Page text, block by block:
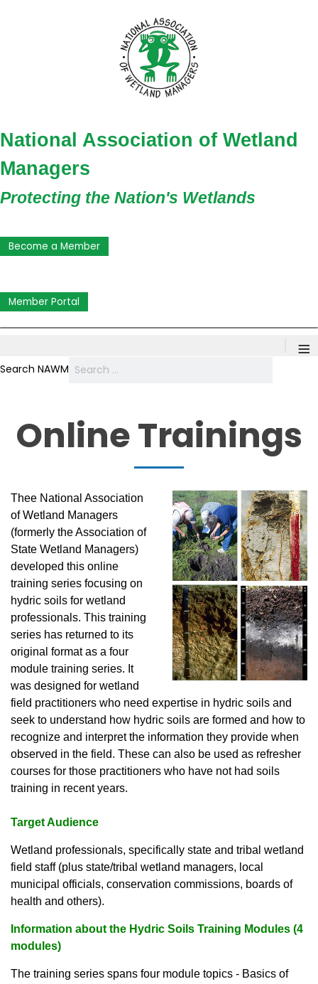
National Association of Wetland
Managers
Protecting the Nation's Wetlands
Become a Member
Member Portal
≡
Search NAWM
Online Trainings
Thee National Association
of Wetland Managers
(formerly the Association of
State Wetland Managers)
developed this online
training series focusing on
hydric soils for wetland
professionals. This training
series has returned to its
original format as a four
module training series. It
was designed for wetland
field practitioners who need expertise in hydric soils and
seek to understand how hydric soils are formed and how to
recognize and interpret the information they provide when
observed in the field. These can also be used as refresher
courses for those practitioners who have not had soils
training in recent years.
Target Audience
Wetland professionals, specifically state and tribal wetland
field staff (plus state/tribal wetland managers, local
municipal officials, conservation commissions, boards of
health and others).
Information about the Hydric Soils Training Modules (4
modules)
The training series spans four module topics - Basics of